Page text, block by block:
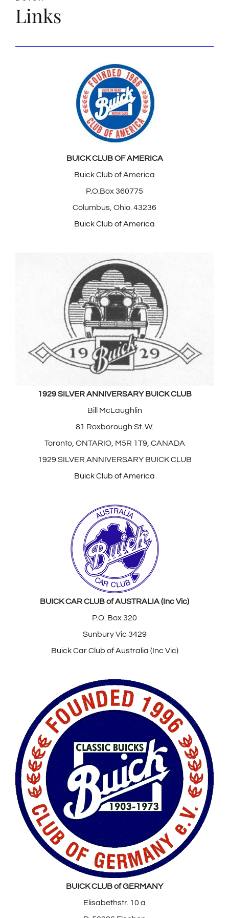
Links
BUICK CLUB OF AMERICA
Buick Club of America
P.O.Box 360775
Columbus, Ohio. 43236
Buick Club of America
1929 SILVER ANNIVERSARY BUICK CLUB
Bill McLaughlin
81 Roxborough St. W.
Toronto, ONTARIO, M5R 1T9, CANADA
1929 SILVER ANNIVERSARY BUICK CLUB
Buick Club of America
BUICK CAR CLUB of AUSTRALIA (Inc Vic)
P.O. Box 320
Sunbury Vic 3429
Buick Car Club of Australia (Inc Vic)
BUICK CLUB of GERMANY
Elisabethstr. 10 a